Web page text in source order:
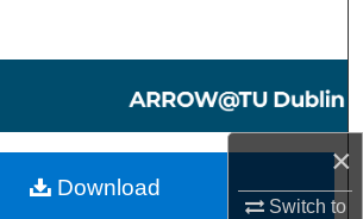
×
Switch to
Browse Collections
My Account
Download